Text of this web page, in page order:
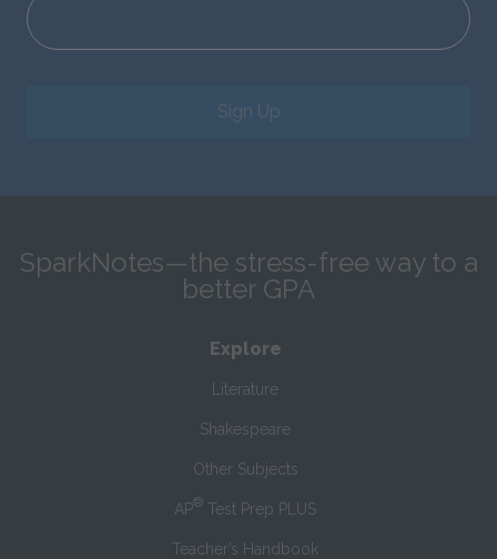
Sign Up
SparkNotes—the stress-free way to a
better GPA
Explore
Literature
Shakespeare
Other Subjects
AP® Test Prep PLUS
Teacher’s Handbook